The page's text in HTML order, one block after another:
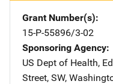
Grant Number(s)
15-P-55896/3-02
Sponsoring Agency
US Dept of Health,
Street, SW,